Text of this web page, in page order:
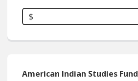
$
American Indian Studies Fund